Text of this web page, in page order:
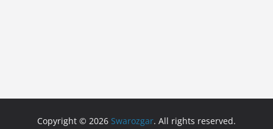
Copyright © 2026 Swarozgar. All rights reserved.